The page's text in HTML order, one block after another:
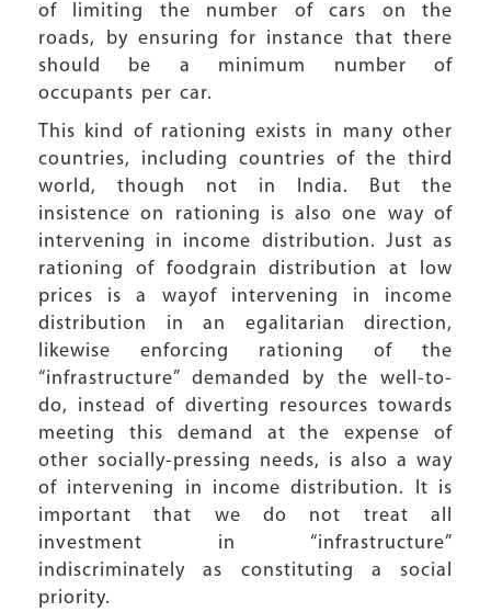
of limiting the number of cars on the
roads, by ensuring for instance that there
should be a minimum number of
occupants per car.
This kind of rationing exists in many other
countries, including countries of the third
world, though not in India. But the
insistence on rationing is also one way of
intervening in income distribution. Just as
rationing of foodgrain distribution at low
prices is a wayof intervening in income
distribution in an egalitarian direction,
likewise enforcing rationing of the
“infrastructure” demanded by the well-to-
do, instead of diverting resources towards
meeting this demand at the expense of
other socially-pressing needs, is also a way
of intervening in income distribution. It is
important that we do not treat all
investment in “infrastructure”
indiscriminately as constituting a social
priority.